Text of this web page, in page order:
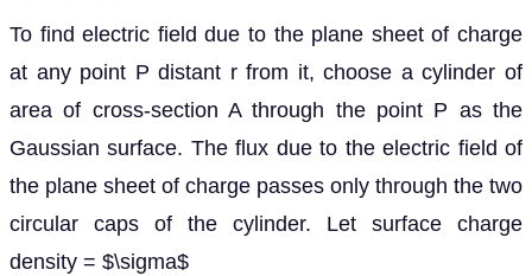
To find electric field due to the plane sheet of charge
at any point P distant r from it, choose a cylinder of
area of cross-section A through the point P as the
Gaussian surface. The flux due to the electric field of
the plane sheet of charge passes only through the two
circular caps of the cylinder. Let surface charge
density = $\sigma$